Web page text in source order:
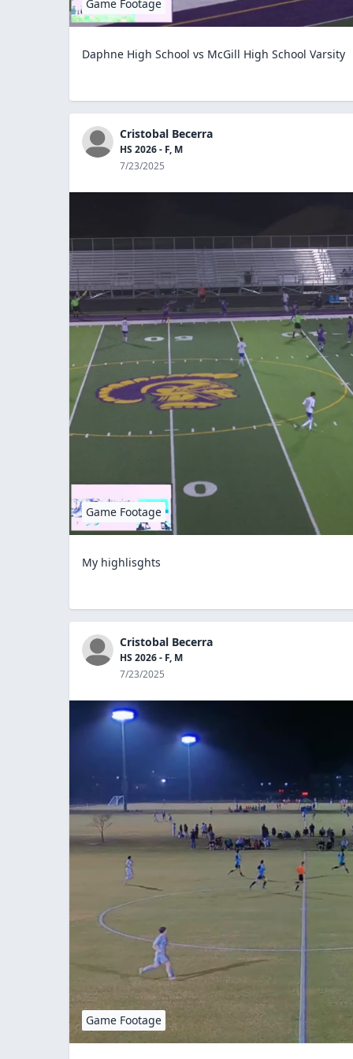
Game Footage
Daphne High School vs McGill High School Varsity
Cristobal Becerra
HS 2026 - F, M
7/23/2025
Game Footage
My highlisghts
Cristobal Becerra
HS 2026 - F, M
7/23/2025
Game Footage